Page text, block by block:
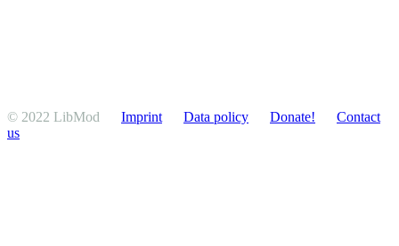
© 2022 LibMod Imprint Data policy Donate!
Contact
us